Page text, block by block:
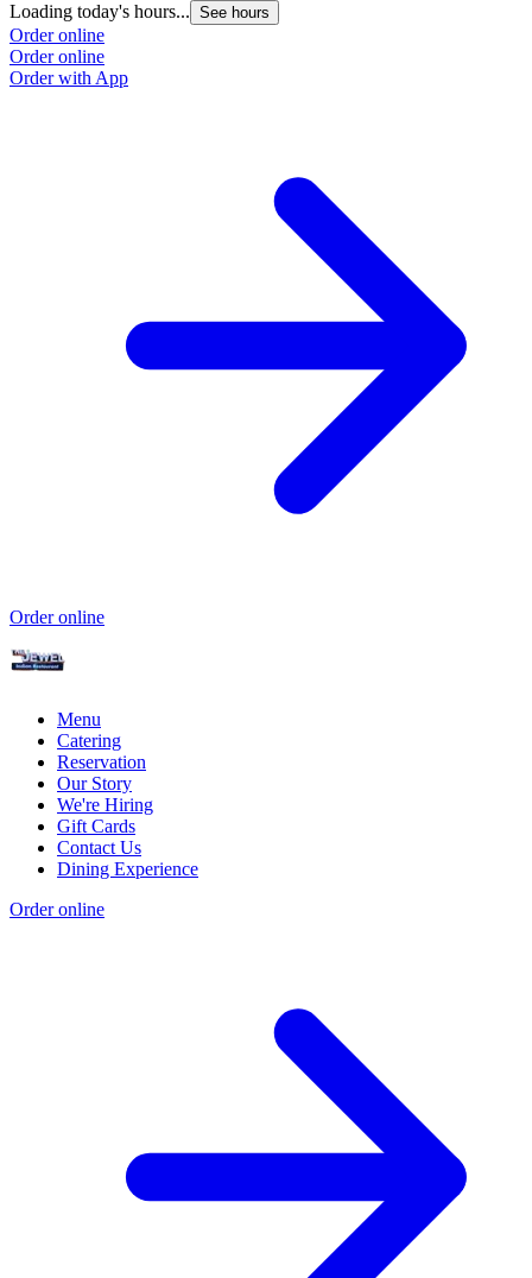
Loading today's hours... See hours
Order online
Order online
Order with App
Order online
Menu
Catering
Reservation
Our Story
We're Hiring
Gift Cards
Contact Us
Dining Experience
Order online